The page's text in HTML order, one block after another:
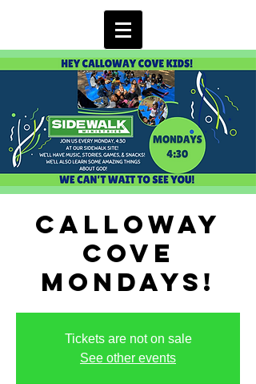
Calloway
Cove
Mondays!
Tickets are not on sale
See other events